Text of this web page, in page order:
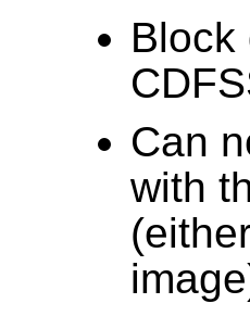
Block
Can
with